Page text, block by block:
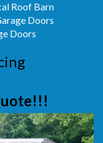
Roof Barn
Doors
Doors